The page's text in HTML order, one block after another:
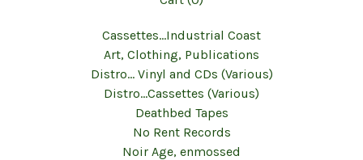
Cassettes...Industrial Coast
Art, Clothing, Publications
Distro... Vinyl and CDs (Various)
Distro...Cassettes (Various)
Deathbed Tapes
No Rent Records
Noir Age, enmossed